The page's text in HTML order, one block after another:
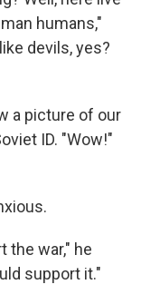
humans,"
devils, yes?
a picture of our
ID. "Wow!"
the war," he
support it."